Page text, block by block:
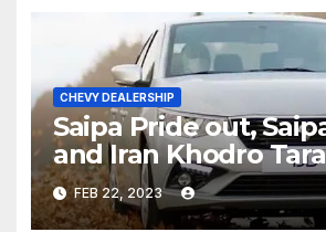
CHEVY DEALERSHIP
Saipa Pride out,
and Iran Khodro
Selling Cars Blog
FEB 22, 2023